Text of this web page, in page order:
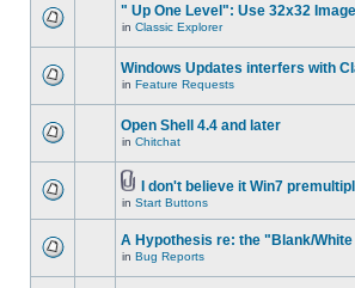
" Up One Level": Use 32x32 Image
in Classic Explorer
Windows Updates interfers with
in Feature Requests
Open Shell 4.4 and later
in Chitchat
I don't believe it Win7
in Start Buttons
A Hypothesis re: the "Blank/
in Bug Reports